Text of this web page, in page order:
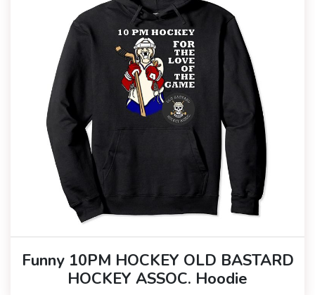
Funny 10PM HOCKEY OLD BASTARD
HOCKEY ASSOC. Hoodie